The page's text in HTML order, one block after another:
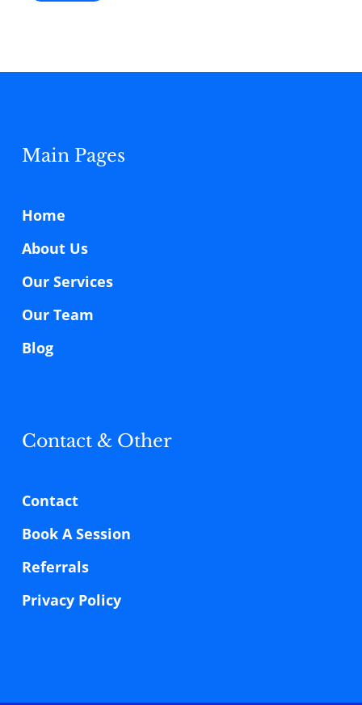
Main Pages
Home
About Us
Our Services
Our Team
Blog
Contact & Other
Contact
Book A Session
Referrals
Privacy Policy